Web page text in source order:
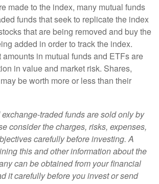
made to the index, many mutual funds
funds that seek to replicate the index
that are being removed and buy the
added in order to track the index.
amounts in mutual funds and ETFs are
in value and market risk. Shares,
be worth more or less than their
traded funds are sold only by
consider the charges, risks, expenses,
carefully before investing. A
this and other information about the
can be obtained from your financial
it carefully before you invest or send